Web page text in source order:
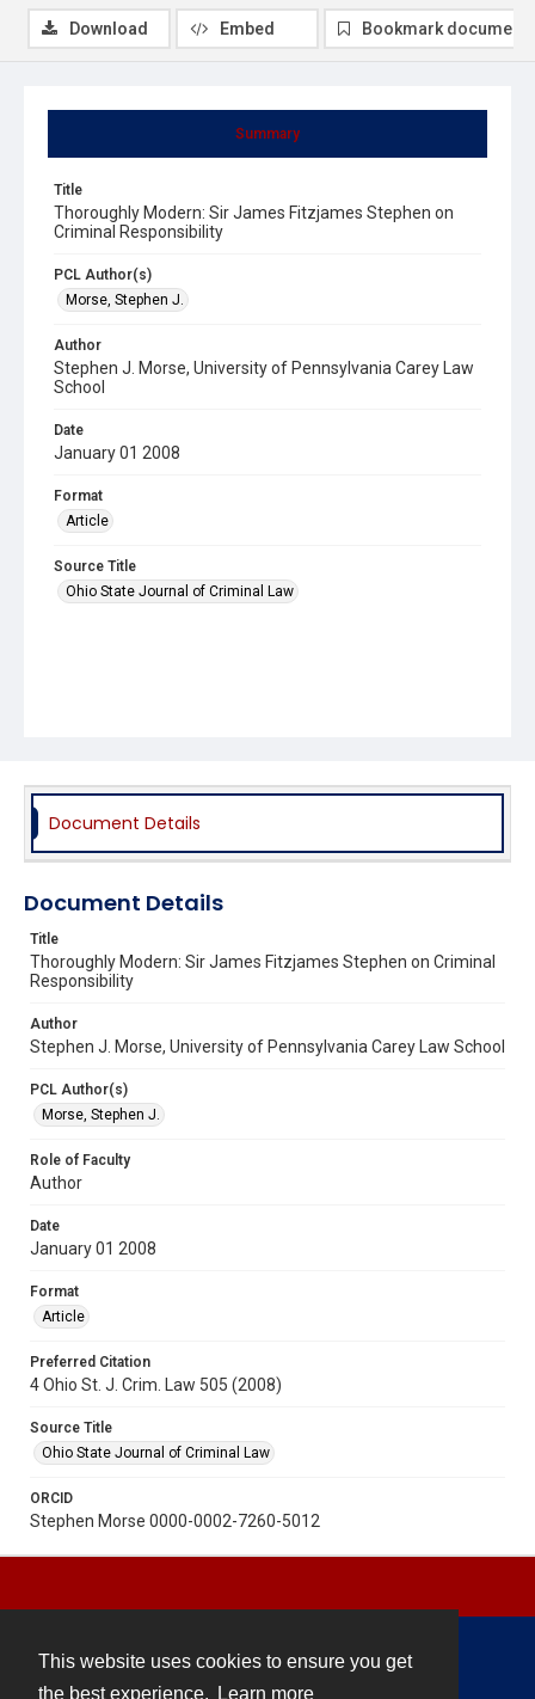
This website uses cookies to ensure you get
the best experience.
Learn more
Summary
Title
Thoroughly Modern: Sir James Fitzjames Stephen on
Criminal Responsibility
PCL Author(s)
Morse, Stephen J.
Author
Stephen J. Morse, University of Pennsylvania Carey Law
School
Date
January 01 2008
Format
Article
Source Title
Ohio State Journal of Criminal Law
Download Embed Bookmark document
Document Details
Document Details
Title
Thoroughly Modern: Sir James Fitzjames Stephen on Criminal
Responsibility
Author
Stephen J. Morse, University of Pennsylvania Carey Law School
PCL Author(s)
Morse, Stephen J.
Role of Faculty
Author
Date
January 01 2008
Format
Article
Preferred Citation
4 Ohio St. J. Crim. Law 505 (2008)
Source Title
Ohio State Journal of Criminal Law
ORCID
Stephen Morse 0000-0002-7260-5012